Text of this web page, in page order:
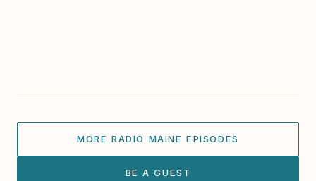
MORE RADIO MAINE EPISODES
BE A GUEST